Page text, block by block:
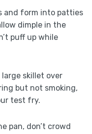
and form into patties
dimple in the
puff up while
large skillet over
but not smoking,
test fry.
pan, don’t crowd